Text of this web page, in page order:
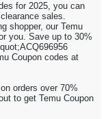
for 2025, you can
sales.
shopper, our Temu
you. Save up to 30%
Coupon codes at
orders over 70%
to get Temu Coupon